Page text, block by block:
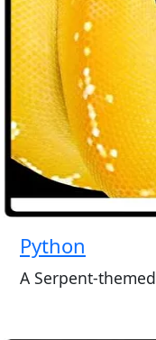
Python
A Serpent-